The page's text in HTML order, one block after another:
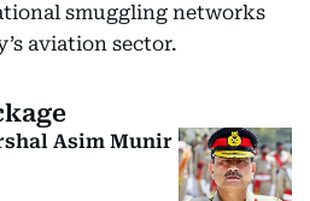
smuggling networks
aviation sector.
Asim Munir